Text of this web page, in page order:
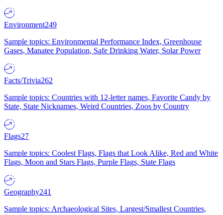
Environment249
Sample topics: Environmental Performance Index, Greenhouse
Gases, Manatee Population, Safe Drinking Water, Solar Power
Facts/Trivia262
Sample topics: Countries with 12-letter names, Favorite Candy by
State, State Nicknames, Weird Countries, Zoos by Country
Flags27
Sample topics: Coolest Flags, Flags that Look Alike, Red and White
Flags, Moon and Stars Flags, Purple Flags, State Flags
Geography241
Sample topics: Archaeological Sites, Largest/Smallest Countries,